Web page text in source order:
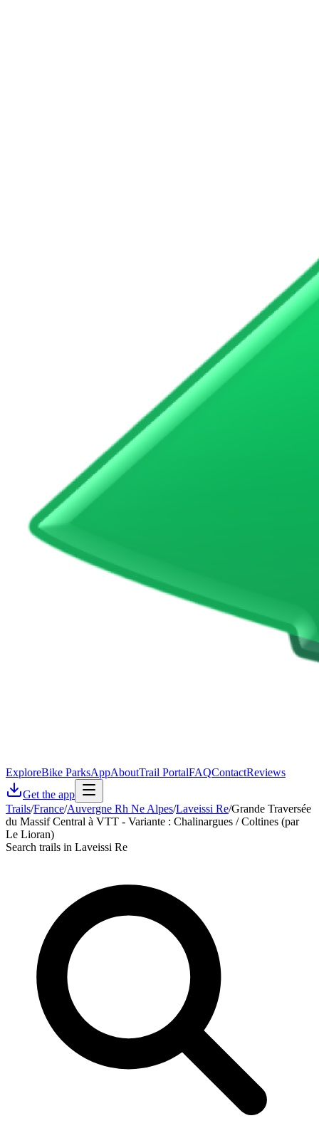
ExploreBike ParksAppAboutTrail PortalFAQContactReviews
Get the app
Trails/France/Auvergne Rh Ne Alpes/Laveissi Re/Grande Traversée
du Massif Central à VTT - Variante : Chalinargues / Coltines (par
Le Lioran)
Search trails in Laveissi Re